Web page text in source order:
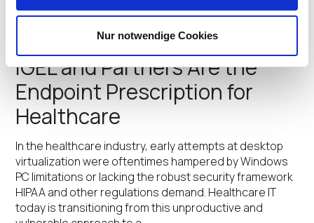
Nur notwendige Cookies
digital workers that may be working…
IGEL and Partners Are the
Endpoint Prescription for
Healthcare
In the healthcare industry, early attempts at desktop
virtualization were oftentimes hampered by Windows
PC limitations or lacking the robust security framework
HIPAA and other regulations demand. Healthcare IT
today is transitioning from this unproductive and